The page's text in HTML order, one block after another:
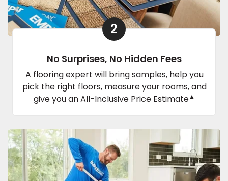
2
No Surprises, No Hidden Fees
A flooring expert will bring samples, help you
pick the right floors, measure your rooms, and
give you an All-Inclusive Price Estimate▲